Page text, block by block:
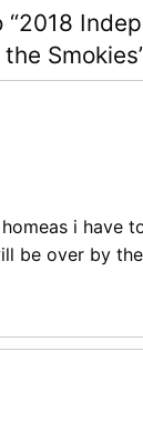
“2018
i have
be over by